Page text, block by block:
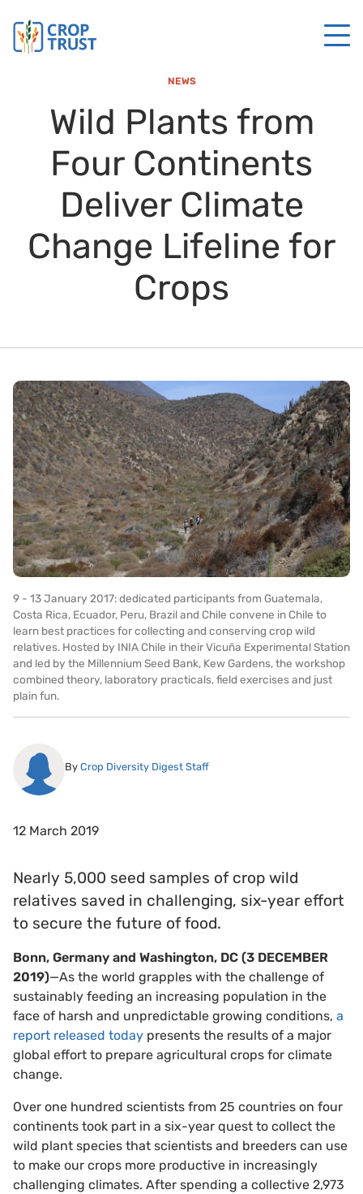
NEWS
Wild Plants from
Four Continents
Deliver Climate
Change Lifeline for
Crops
9 - 13 January 2017: dedicated participants from Guatemala,
Costa Rica, Ecuador, Peru, Brazil and Chile convene in Chile to
learn best practices for collecting and conserving crop wild
relatives. Hosted by INIA Chile in their Vicuña Experimental Station
and led by the Millennium Seed Bank, Kew Gardens, the workshop
combined theory, laboratory practicals, field exercises and just
plain fun.
By Crop Diversity Digest Staff
12 March 2019
Nearly 5,000 seed samples of crop wild
relatives saved in challenging, six-year effort
to secure the future of food.
Bonn, Germany and Washington, DC (3 DECEMBER
2019)—As the world grapples with the challenge of
sustainably feeding an increasing population in the
face of harsh and unpredictable growing conditions, a
report released today presents the results of a major
global effort to prepare agricultural crops for climate
change.
Over one hundred scientists from 25 countries on four
continents took part in a six-year quest to collect the
wild plant species that scientists and breeders can use
to make our crops more productive in increasingly
challenging climates. After spending a collective 2,973